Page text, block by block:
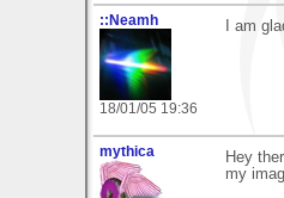
::Neamh
18/01/05 19:36
I am
mythica
Hey
my